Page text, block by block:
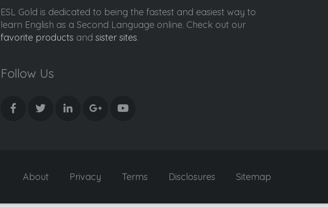
ESL Gold is dedicated to being the fastest and easiest way to
learn English as a Second Language online. Check out our
favorite products and sister sites.
Follow Us
About Privacy Terms Disclosures Sitemap